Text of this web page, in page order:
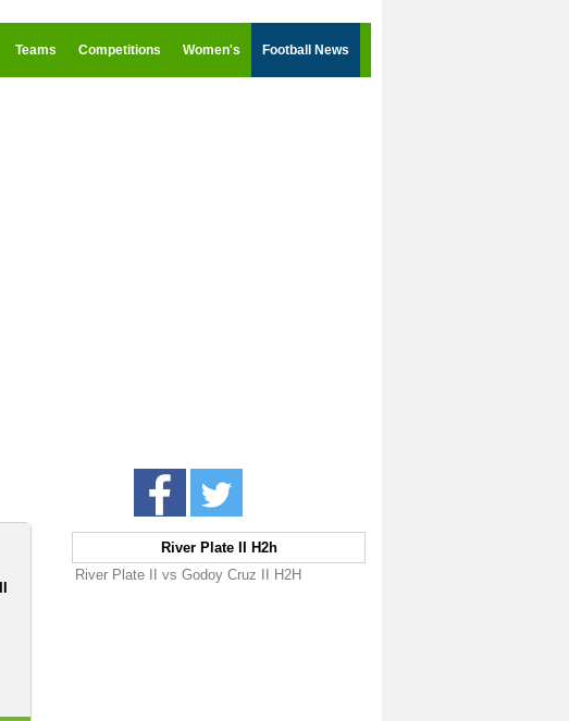
Teams Competitions Women's Football News
River Plate II H2h
River Plate II vs Godoy Cruz II H2H